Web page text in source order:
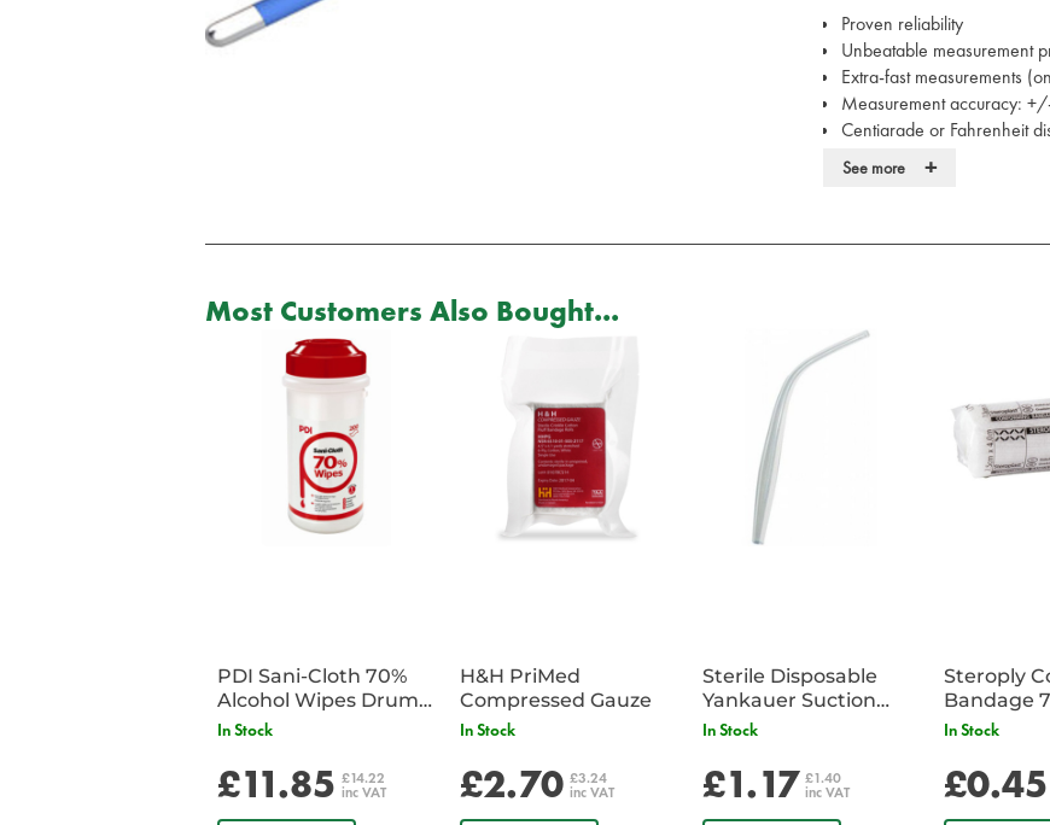
Proven reliability
Unbeatable measurement
Extra-fast measurements
Measurement accuracy:
Centigrade or Fahrenheit
Acoustic signal when
Automatic shutdown
See more +
Most Customers Also Bought...
PDI Sani-Cloth 70%
Alcohol Wipes Drum
of 200
In Stock
£11.85 £14.22
inc VAT
H&H PriMed
Compressed Gauze
In Stock
£2.70 £3.24
inc VAT
Sterile Disposable
Yankauer Suction
Tube - Single
In Stock
£1.17 £1.40
inc VAT
Steroply
Bandage
In Stock
£0.45